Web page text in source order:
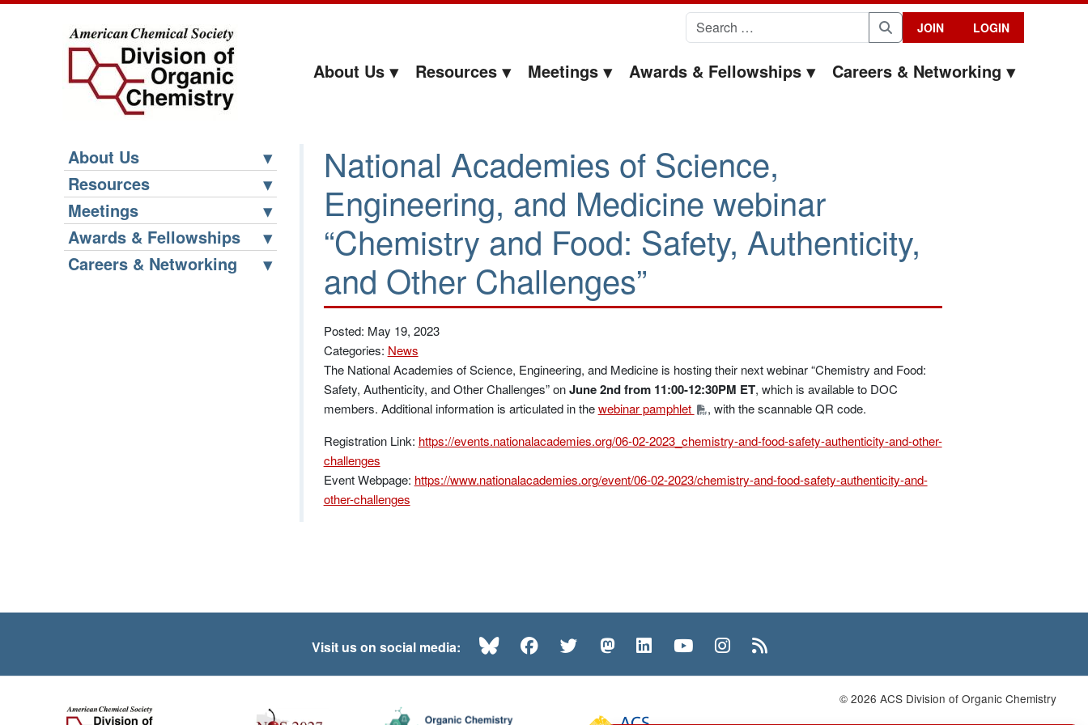
Search for:
Search
JOIN LOGIN
About Us Resources Meetings Awards & Fellowships Careers & Networking
About Us
Resources
Meetings
Awards & Fellowships
Careers & Networking
National Academies of Science,
Engineering, and Medicine webinar
“Chemistry and Food: Safety, Authenticity,
and Other Challenges”
Posted: May 19, 2023
Categories: News
The National Academies of Science, Engineering, and Medicine is hosting their next webinar “Chemistry and Food:
Safety, Authenticity, and Other Challenges” onJune 2nd from 11:00-12:30PM ET, which is available to DOC
members. Additional information is articulated in thewebinar pamphlet
, with the scannable QR code.
Registration Link: https://events.nationalacademies.org/06-02-2023_chemistry-and-food-safety-authenticity-and-other-
challenges
Event Webpage: https://www.nationalacademies.org/event/06-02-2023/chemistry-and-food-safety-authenticity-and-
other-challenges
Visit us on social media: BlueskyFacebookTwitterMastodonLinkedInYouTubeInstagram
© 2026 ACS Division of Organic Chemistry